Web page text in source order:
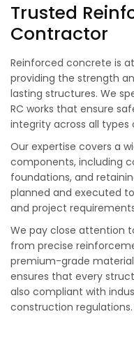
Trusted
Contractor
Reinforced concrete is
providing the strength
lasting structures. We
RC works that ensure
integrity across all types
Our expertise covers a
components, including
foundations, and
planned and executed
and project
We pay close attention
from precise
premium-grade
ensures that every
also compliant with
construction regulations.